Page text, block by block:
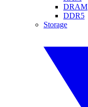
DRAM
DDR5
Storage